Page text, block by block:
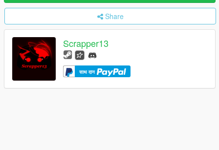
Share
Scrapper13
साथ दान